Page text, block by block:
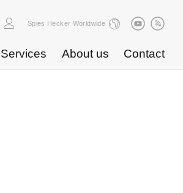
Spies Hecker Worldwide
Services About us Contact